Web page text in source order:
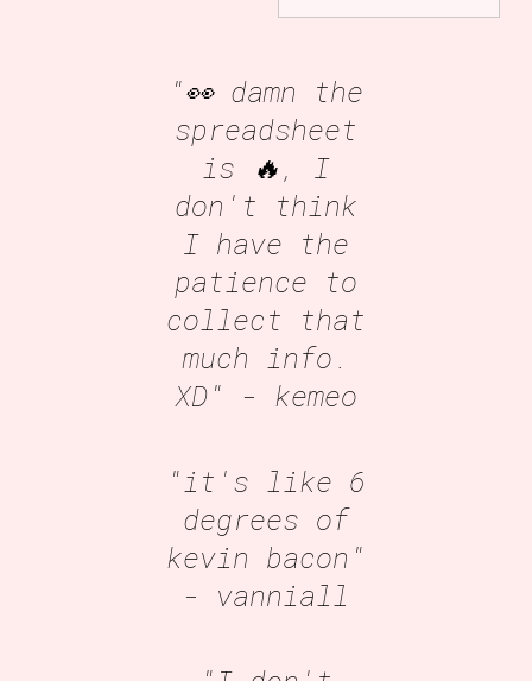
"👀 damn the
spreadsheet
is 🔥, I
don't think
I have the
patience to
collect that
much info.
XD" - kemeo
"it's like 6
degrees of
kevin bacon"
- vanniall